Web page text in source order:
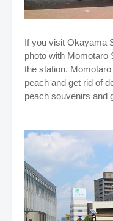
If you visit Okayama
photo with Momotaro
the station.
peach and get rid of
peach souvenirs and